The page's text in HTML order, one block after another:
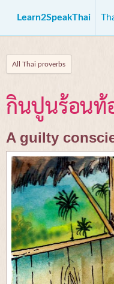
Learn2SpeakThai
All Thai proverbs
กินปูนร้อนท้
A guilty